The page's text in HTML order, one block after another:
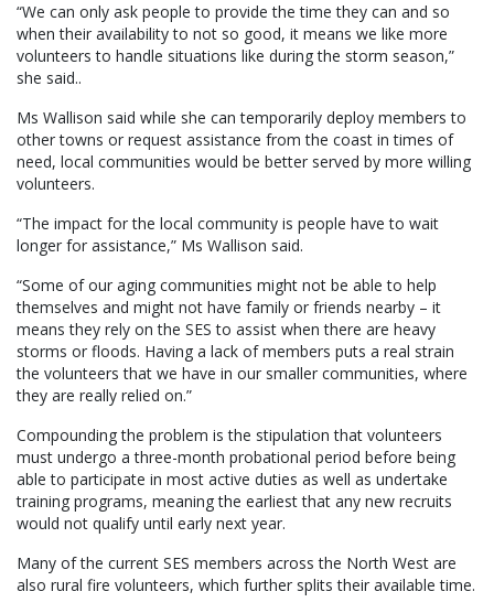
“We can only ask people to provide the time they can and so
when their availability to not so good, it means we like more
volunteers to handle situations like during the storm season,”
she said..
Ms Wallison said while she can temporarily deploy members to
other towns or request assistance from the coast in times of
need, local communities would be better served by more willing
volunteers.
“The impact for the local community is people have to wait
longer for assistance,” Ms Wallison said.
“Some of our aging communities might not be able to help
themselves and might not have family or friends nearby – it
means they rely on the SES to assist when there are heavy
storms or floods. Having a lack of members puts a real strain
the volunteers that we have in our smaller communities, where
they are really relied on.”
Compounding the problem is the stipulation that volunteers
must undergo a three-month probational period before being
able to participate in most active duties as well as undertake
training programs, meaning the earliest that any new recruits
would not qualify until early next year.
Many of the current SES members across the North West are
also rural fire volunteers, which further splits their available time.